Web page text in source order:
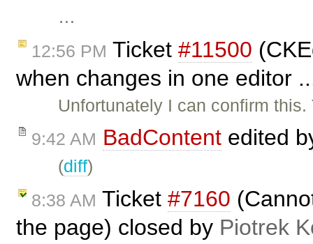
…
12:56 PM Ticket #11500
when changes in one editor
Unfortunately I can confirm
9:42 AM BadContent edited
(diff)
8:38 AM Ticket #7160
the page) closed by Piotrek